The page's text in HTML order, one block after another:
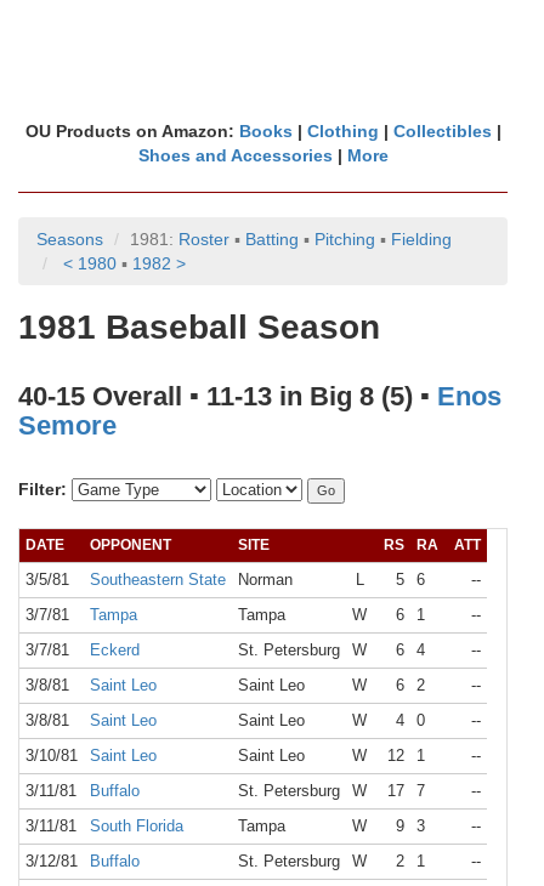
OU Products on Amazon: Books | Clothing | Collectibles |
Shoes and Accessories | More
Seasons 1981: Roster ▪ Batting ▪ Pitching ▪ Fielding
< 1980 ▪ 1982 >
1981 Baseball Season
40-15 Overall ▪ 11-13 in Big 8 (5) ▪ Enos
Semore
Filter:
DATE OPPONENT SITE RS RA ATT
3/5/81 Southeastern State Norman L 5 6
--
3/7/81
Tampa Tampa W 6 1
--
3/7/81
Eckerd St. Petersburg W 6 4
--
3/8/81
Saint Leo Saint Leo W 6 2
--
3/8/81
Saint Leo Saint Leo W 4 0
--
3/10/81
Saint Leo Saint Leo W 12 1
--
3/11/81
Buffalo St. Petersburg W 17 7
--
3/11/81
South Florida Tampa W 9 3
--
3/12/81
Buffalo St. Petersburg W 2 1
--